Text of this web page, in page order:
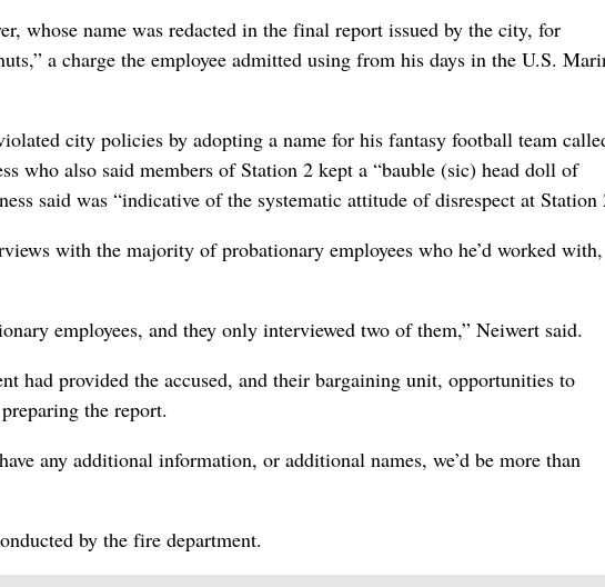
whose name was redacted in the final report issued by the city, for
a charge the employee admitted using from his days in the U.S.
city policies by adopting a name for his fantasy football team
who also said members of Station 2 kept a “bauble (sic) head doll of
said was “indicative of the systematic attitude of disrespect at Station
with the majority of probationary employees who he’d worked with,
employees, and they only interviewed two of them,” Neiwert said.
had provided the accused, and their bargaining unit, opportunities to
the report.
any additional information, or additional names, we’d be more than
by the fire department.